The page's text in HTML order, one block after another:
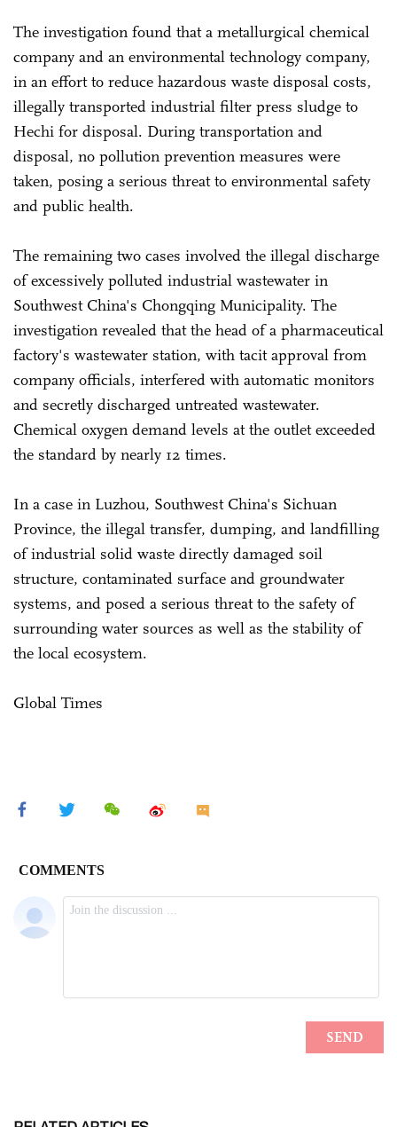
The investigation found that a metallurgical chemical
company and an environmental technology company,
in an effort to reduce hazardous waste disposal costs,
illegally transported industrial filter press sludge to
Hechi for disposal. During transportation and
disposal, no pollution prevention measures were
taken, posing a serious threat to environmental safety
and public health.
The remaining two cases involved the illegal discharge
of excessively polluted industrial wastewater in
Southwest China's Chongqing Municipality. The
investigation revealed that the head of a pharmaceutical
factory's wastewater station, with tacit approval from
company officials, interfered with automatic monitors
and secretly discharged untreated wastewater.
Chemical oxygen demand levels at the outlet exceeded
the standard by nearly 12 times.
In a case in Luzhou, Southwest China's Sichuan
Province, the illegal transfer, dumping, and landfilling
of industrial solid waste directly damaged soil
structure, contaminated surface and groundwater
systems, and posed a serious threat to the safety of
surrounding water sources as well as the stability of
the local ecosystem.
Global Times